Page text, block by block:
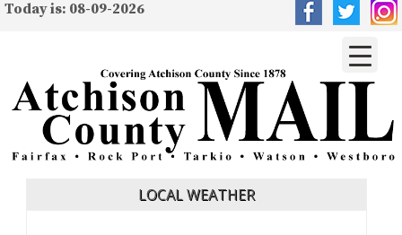
Today is: 08-09-2026
LOCAL WEATHER